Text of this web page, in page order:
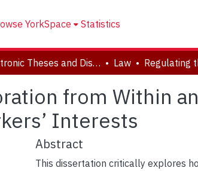
YorkSpace Statistics
Electronic Theses and Dissertations (ETDs) Law
from Within
Interests
Abstract
This dissertation critically explores